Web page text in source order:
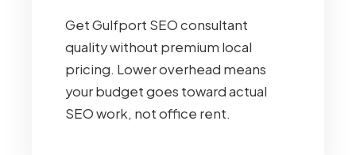
Get Gulfport SEO consultant
quality without premium local
pricing. Lower overhead means
your budget goes toward actual
SEO work, not office rent.